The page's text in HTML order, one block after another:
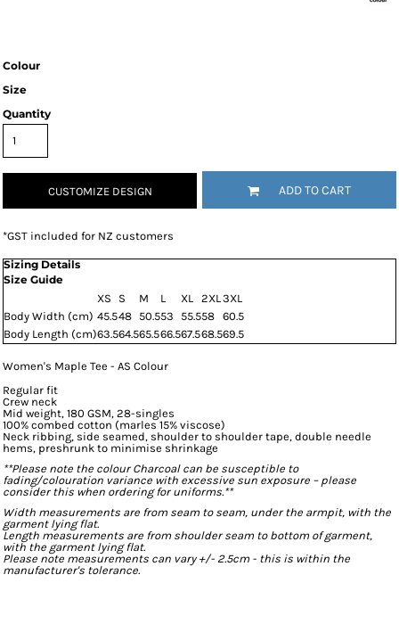
Colour
Size
Quantity
CUSTOMIZE DESIGN ADD TO CART
*GST included for NZ customers
Sizing Details
Size Guide
XS
S M L XL 2XL3XL
Body Width (cm) 45.548 50.553 55.558 60.5
Body Length (cm)63.564.565.566.567.568.569.5
Women's Maple Tee - AS Colour
Regular fit
Crew neck
Mid weight, 180 GSM, 28-singles
100% combed cotton (marles 15% viscose)
Neck ribbing, side seamed, shoulder to shoulder tape, double needle
hems, preshrunk to minimise shrinkage
**Please note the colour Charcoal can be susceptible to
fading/colouration variance with excessive sun exposure – please
consider this when ordering for uniforms.**
Width measurements are from seam to seam, under the armpit, with the
garment lying flat.
Length measurements are from shoulder seam to bottom of garment,
with the garment lying flat.
Please note measurements can vary +/- 2.5cm - this is within the
manufacturer's tolerance.